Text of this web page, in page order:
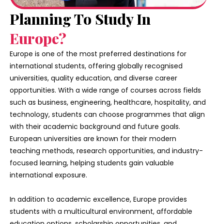
Planning To Study In
Europe?
Europe is one of the most preferred destinations for
international students, offering globally recognised
universities, quality education, and diverse career
opportunities. With a wide range of courses across fields
such as business, engineering, healthcare, hospitality, and
technology, students can choose programmes that align
with their academic background and future goals.
European universities are known for their modern
teaching methods, research opportunities, and industry-
focused learning, helping students gain valuable
international exposure.
In addition to academic excellence, Europe provides
students with a multicultural environment, affordable